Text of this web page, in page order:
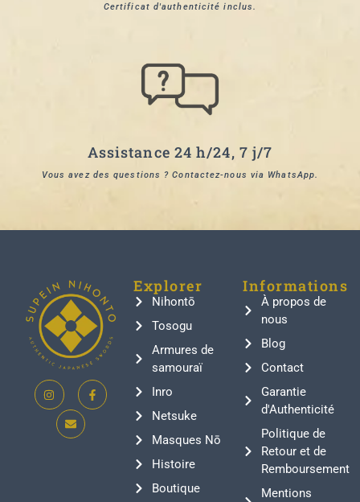
Certificat d'authenticité inclus.
Assistance 24 h/24, 7 j/7
Vous avez des questions ? Contactez-nous via WhatsApp.
Explorer
Nihontō
Tosogu
Armures de
samouraï
Inro
Netsuke
Masques Nō
Histoire
Boutique
Informations
À propos de
nous
Blog
Contact
Garantie
d'Authenticité
Politique de
Retour et de
Remboursement
Mentions